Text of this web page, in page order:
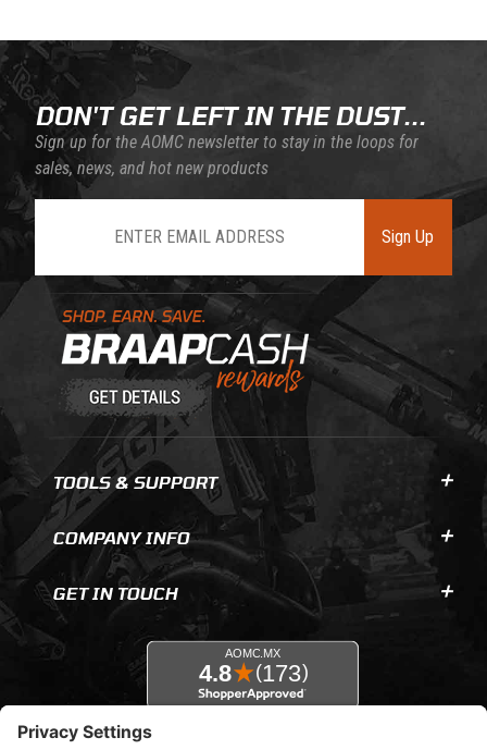
Learn About BraapCash Rewards
DON'T GET LEFT IN THE DUST...
Sign up for the AOMC newsletter to stay in the loops for
sales, news, and hot new products
Sign Up
TOOLS & SUPPORT
COMPANY INFO
GET IN TOUCH